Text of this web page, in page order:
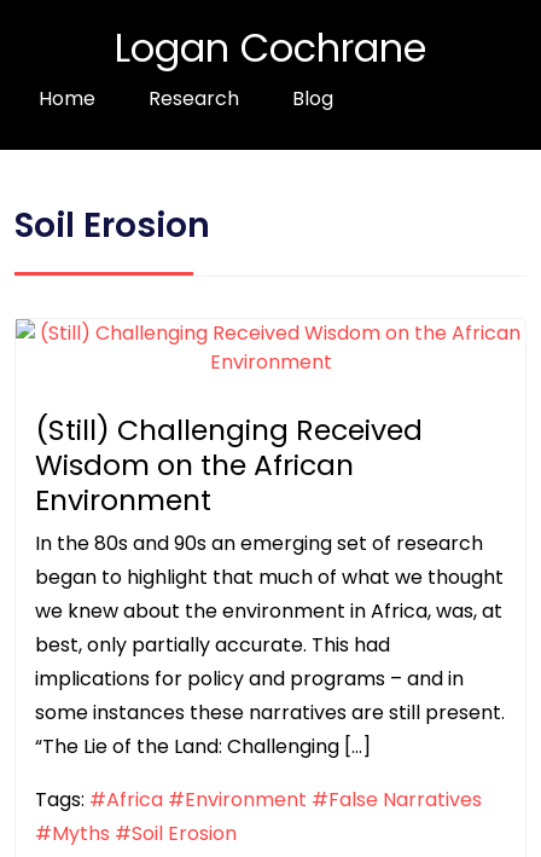
Logan Cochrane
Home Research Blog
Soil Erosion
(Still) Challenging Received
Wisdom on the African
Environment
In the 80s and 90s an emerging set of research
began to highlight that much of what we thought
we knew about the environment in Africa, was, at
best, only partially accurate. This had
implications for policy and programs – and in
some instances these narratives are still present.
“The Lie of the Land: Challenging […]
Tags: #Africa #Environment #False Narratives
#Myths #Soil Erosion